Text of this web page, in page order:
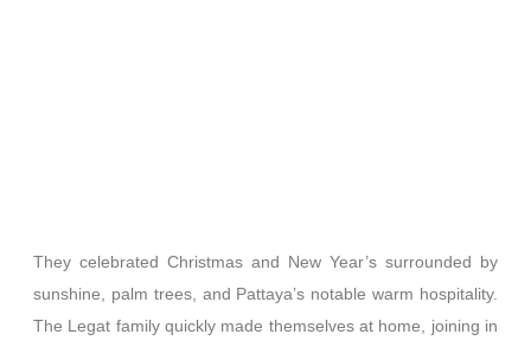
They celebrated Christmas and New Year’s surrounded by
sunshine, palm trees, and Pattaya’s notable warm hospitality.
The Legat family quickly made themselves at home, joining in